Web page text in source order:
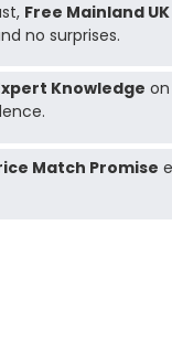
Free Mainland
no surprises.
Knowledge
Match Promise